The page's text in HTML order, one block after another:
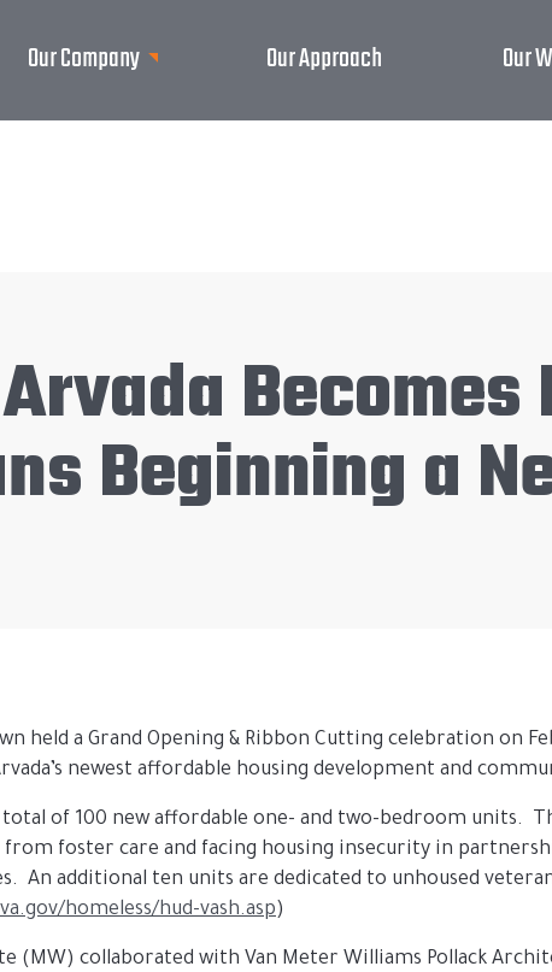
Our Company Our Approach Our
Beginning a
held a Grand Opening & Ribbon Cutting celebration on
newest affordable housing development and
total of 100 new affordable one- and two-bedroom units.
foster care and facing housing insecurity in
An additional ten units are dedicated to unhoused
homeless/hud-vash.asp)
(MW) collaborated with Van Meter Williams Pollack